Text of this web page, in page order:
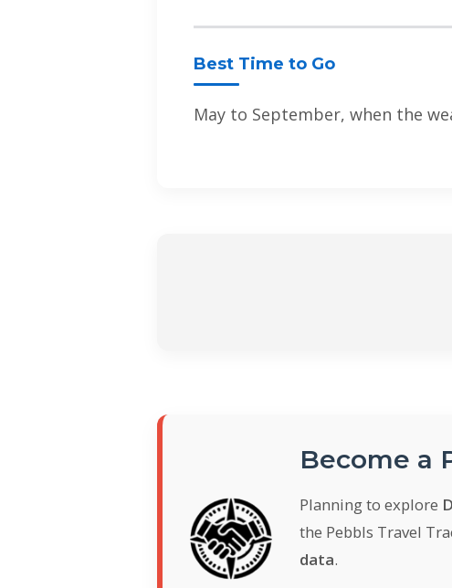
Best Time to Go
May to September, when the
Become a
Planning to explore
the Pebbls Travel
data.